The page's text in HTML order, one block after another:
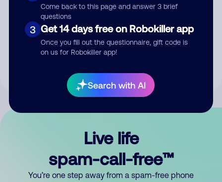
Come back to this page and answer 3 brief
questions
3 Get 14 days free on Robokiller app
Once you fill out the questionnaire, gift code is
on us for Robokiller app!
Search with AI
Submit Comment
By submitting a comment, you give us permission to publish
Live life
spam-call-free™
You’re one step away from a spam-free phone